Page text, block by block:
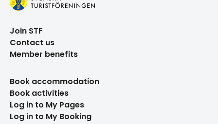
Join STF
Contact us
Member benefits
Book accommodation
Book activities
Log in to My Pages
Log in to My Booking